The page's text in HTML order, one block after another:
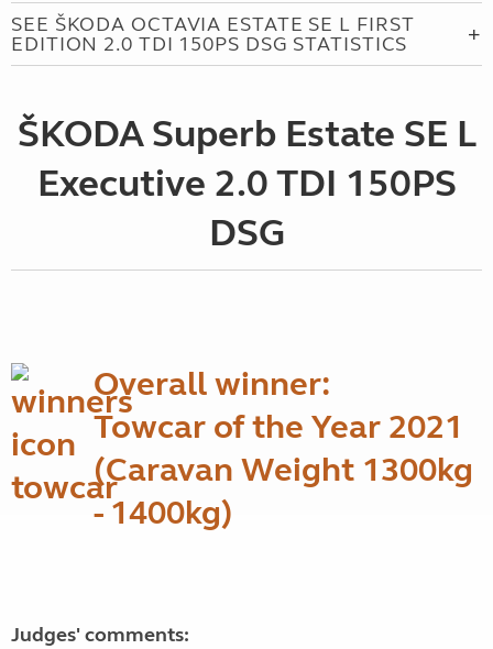
SEE ŠKODA OCTAVIA ESTATE SE L FIRST
EDITION 2.0 TDI 150PS DSG STATISTICS
ŠKODA Superb Estate SE L
Executive 2.0 TDI 150PS
DSG
Overall winner:
Towcar of the Year 2021
(Caravan Weight 1300kg
- 1400kg)
Judges' comments: